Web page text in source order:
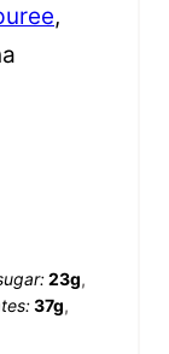
,
23g
37g